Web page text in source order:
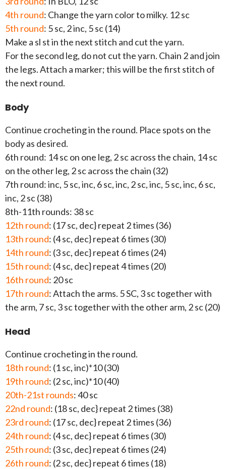
4th round: Change the yarn color to milky. 12 sc
5th round: 5 sc, 2 inc, 5 sc (14)
Make a sl st in the next stitch and cut the yarn.
For the second leg, do not cut the yarn. Chain 2 and join
the legs. Attach a marker; this will be the first stitch of
the next round.
Body
Continue crocheting in the round. Place spots on the
body as desired.
6th round: 14 sc on one leg, 2 sc across the chain, 14 sc
on the other leg, 2 sc across the chain (32)
7th round: inc, 5 sc, inc, 6 sc, inc, 2 sc, inc, 5 sc, inc, 6 sc,
inc, 2 sc (38)
8th-11th rounds: 38 sc
12th round: (17 sc, dec} repeat 2 times (36)
13th round: (4 sc, dec} repeat 6 times (30)
14th round: (3 sc, dec} repeat 6 times (24)
15th round: (4 sc, dec} repeat 4 times (20)
16th round: 20 sc
17th round: Attach the arms. 5 SC, 3 sc together with
the arm, 7 sc, 3 sc together with the other arm, 2 sc (20)
Head
Continue crocheting in the round.
18th round: (1 sc, inc)*10 (30)
19th round: (2 sc, inc)*10 (40)
20th-21st rounds: 40 sc
22nd round: (18 sc, dec} repeat 2 times (38)
23rd round: (17 sc, dec} repeat 2 times (36)
24th round: (4 sc, dec} repeat 6 times (30)
25th round: (3 sc, dec} repeat 6 times (24)
26th round: (2 sc, dec} repeat 6 times (18)